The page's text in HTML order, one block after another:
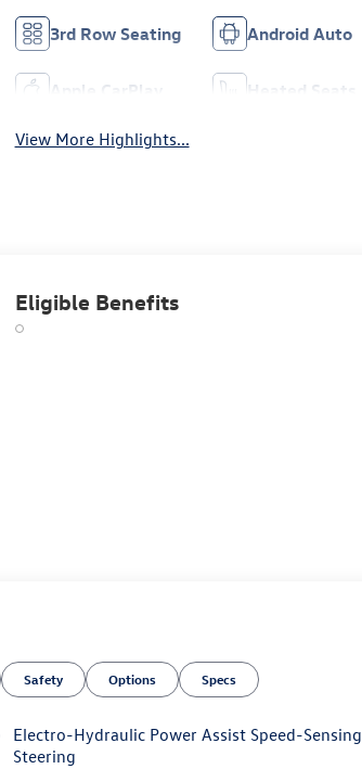
3rd Row Seating Android Auto
Apple CarPlay Heated Seats
View More Highlights...
Eligible Benefits
Safety Options Specs
Electro-Hydraulic Power Assist Speed-Sensing
Steering